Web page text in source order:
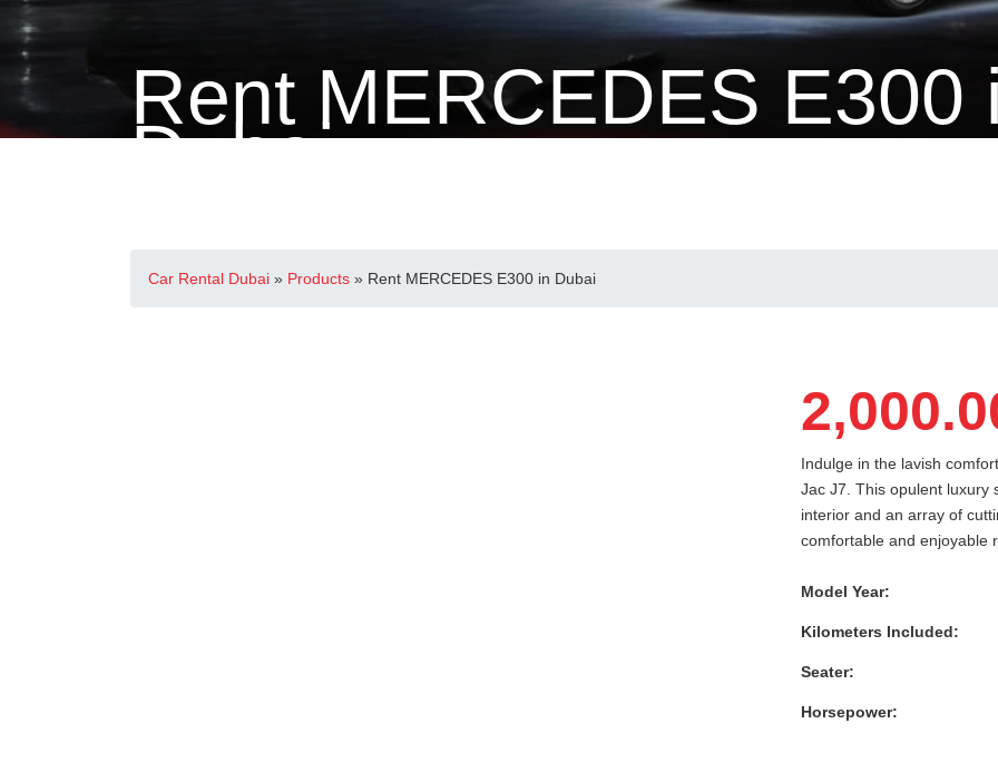
Car Rental Dubai » Products » Rent MERCEDES E300 in Dubai
Rent MERCEDES E300
Dubai
Indulge in the lavish
Jac J7. This opulent luxury
interior and an array of
comfortable and enjoyable
Model Year:
Kilometers Included:
Seater:
Horsepower: